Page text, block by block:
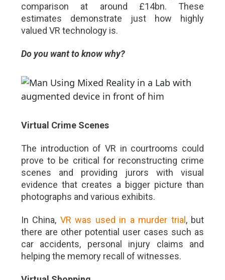
comparison at around £14bn. These
estimates demonstrate just how highly
valued VR technology is.
Do you want to know why?
Virtual Crime Scenes
The introduction of VR in courtrooms could
prove to be critical for reconstructing crime
scenes and providing jurors with visual
evidence that creates a bigger picture than
photographs and various exhibits.
In China, VR was used in a murder trial , but
there are other potential user cases such as
car accidents, personal injury claims and
helping the memory recall of witnesses.